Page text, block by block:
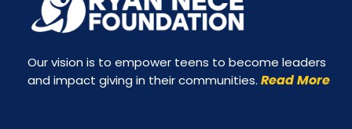
Our vision is to empower teens to become leaders
and impact giving in their communities. Read More